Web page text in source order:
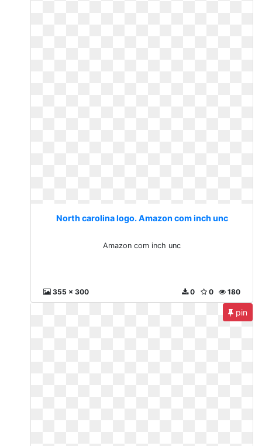
North carolina logo. Amazon com inch unc
Amazon com inch unc
355 x 300 180
0
0
pin